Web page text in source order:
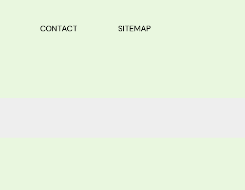
CONTACT SITEMAP